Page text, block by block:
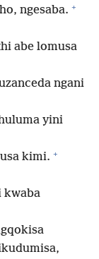
ngesaba. +
abe lomusa
ngani
yini
kimi. +
kwaba